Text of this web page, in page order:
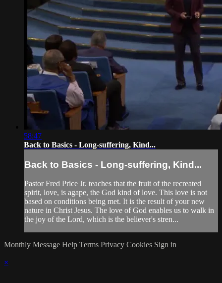
58:47
Back to Basics - Long-suffering, Kind...
Back to Basics - Long-suffering, Kind...
Pastor Fred Price Jr. teaches that the fruit of the recreated
spirit, love, is agape, the God kind of love. This love is not
based on conditions being met. It is the result of your new
nature in Christ Jesus. The love of God enables us to walk in
the joy of the Lord, which is the believer's stren...
Monthly Message Help Terms Privacy Cookies Sign in
×